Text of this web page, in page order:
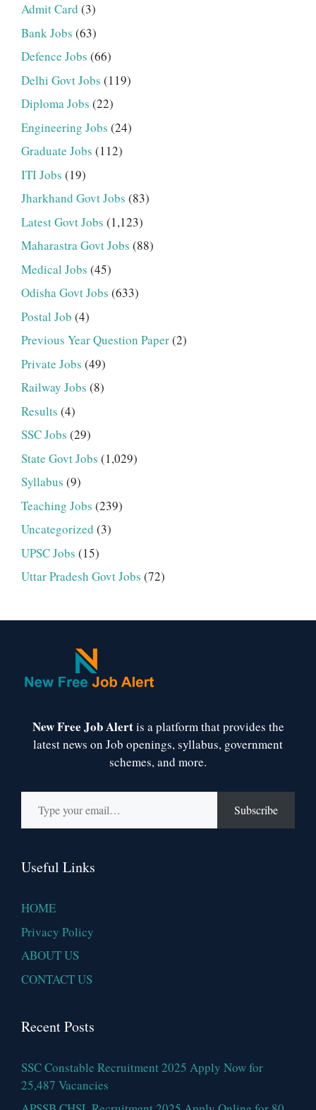
Admit Card (3)
Bank Jobs (63)
Defence Jobs (66)
Delhi Govt Jobs (119)
Diploma Jobs (22)
Engineering Jobs (24)
Graduate Jobs (112)
ITI Jobs (19)
Jharkhand Govt Jobs (83)
Latest Govt Jobs (1,123)
Maharastra Govt Jobs (88)
Medical Jobs (45)
Odisha Govt Jobs (633)
Postal Job (4)
Previous Year Question Paper(2)
Private Jobs (49)
Railway Jobs (8)
Results (4)
SSC Jobs (29)
State Govt Jobs (1,029)
Syllabus (9)
Teaching Jobs (239)
Uncategorized (3)
UPSC Jobs (15)
Uttar Pradesh Govt Jobs (72)
New Free Job Alertis a platform that provides the
latest news on Job openings, syllabus, government
schemes, and more.
Type your email…
Subscribe
Useful Links
HOME
Privacy Policy
ABOUT US
CONTACT US
Recent Posts
SSC Constable Recruitment 2025 Apply Now for
25,487 Vacancies